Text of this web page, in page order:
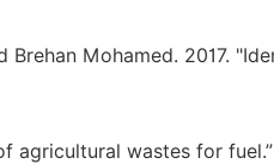
Brehan Mohamed. 2017.
agricultural wastes for